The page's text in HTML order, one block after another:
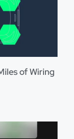
of Wiring